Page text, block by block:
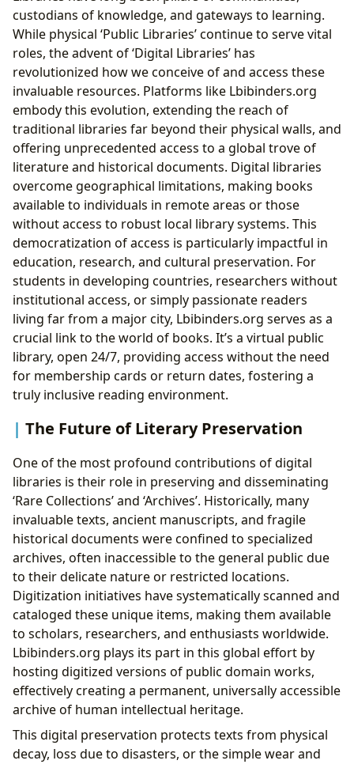
custodians of knowledge, and gateways to learning.
While physical ‘Public Libraries’ continue to serve vital
roles, the advent of ‘Digital Libraries’ has
revolutionized how we conceive of and access these
invaluable resources. Platforms like Lbibinders.org
embody this evolution, extending the reach of
traditional libraries far beyond their physical walls, and
offering unprecedented access to a global trove of
literature and historical documents. Digital libraries
overcome geographical limitations, making books
available to individuals in remote areas or those
without access to robust local library systems. This
democratization of access is particularly impactful in
education, research, and cultural preservation. For
students in developing countries, researchers without
institutional access, or simply passionate readers
living far from a major city, Lbibinders.org serves as a
crucial link to the world of books. It’s a virtual public
library, open 24/7, providing access without the need
for membership cards or return dates, fostering a
truly inclusive reading environment.
The Future of Literary Preservation
One of the most profound contributions of digital
libraries is their role in preserving and disseminating
‘Rare Collections’ and ‘Archives’. Historically, many
invaluable texts, ancient manuscripts, and fragile
historical documents were confined to specialized
archives, often inaccessible to the general public due
to their delicate nature or restricted locations.
Digitization initiatives have systematically scanned and
cataloged these unique items, making them available
to scholars, researchers, and enthusiasts worldwide.
Lbibinders.org plays its part in this global effort by
hosting digitized versions of public domain works,
effectively creating a permanent, universally accessible
archive of human intellectual heritage.
This digital preservation protects texts from physical
decay, loss due to disasters, or the simple wear and